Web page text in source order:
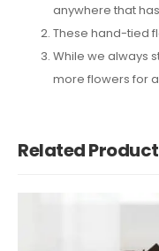
anywhere that
These hand-tied
While we always
more flowers for
Related